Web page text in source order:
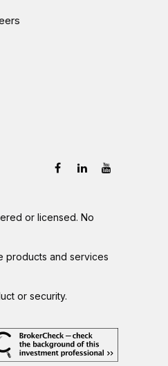
or licensed. No
products and services
or security.